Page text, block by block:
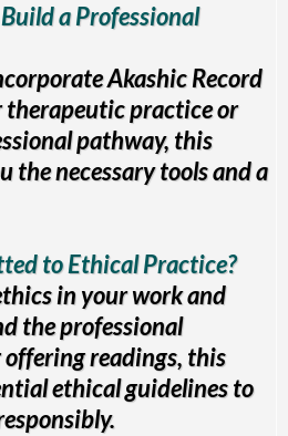
a Professional
Akashic Record
practice or
pathway, this
the necessary tools and a
to Ethical Practice?
in your work and
the professional
readings, this
ethical guidelines to